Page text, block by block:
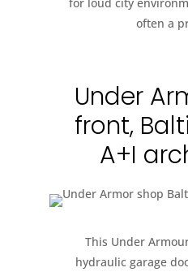
often a
Under
front,
A+I
This Under
hydraulic garage